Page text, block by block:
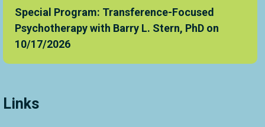
Special Program: Transference-Focused
Psychotherapy with Barry L. Stern, PhD on
10/17/2026
Links